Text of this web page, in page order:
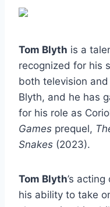
Tom Blyth is a
recognized for his
both television
Blyth, and he has
for his role as
Games prequel,
Snakes (2023).
Tom Blyth’s
his ability to take